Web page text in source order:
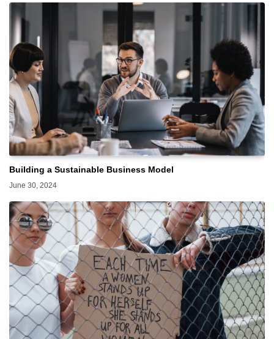
Building a Sustainable Business Model
June 30, 2024